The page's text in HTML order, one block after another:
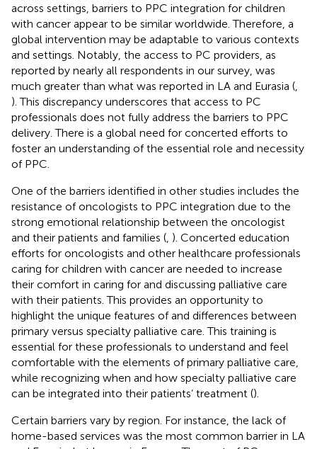
across settings, barriers to PPC integration for children
with cancer appear to be similar worldwide. Therefore, a
global intervention may be adaptable to various contexts
and settings. Notably, the access to PC providers, as
reported by nearly all respondents in our survey, was
much greater than what was reported in LA and Eurasia (
). This discrepancy underscores that access to PC
professionals does not fully address the barriers to PPC
delivery. There is a global need for concerted efforts to
foster an understanding of the essential role and necessity
of PPC.
One of the barriers identified in other studies includes the
resistance of oncologists to PPC integration due to the
strong emotional relationship between the oncologist
and their patients and families ( ). Concerted education
efforts for oncologists and other healthcare professionals
caring for children with cancer are needed to increase
their comfort in caring for and discussing palliative care
with their patients. This provides an opportunity to
highlight the unique features of and differences between
primary versus specialty palliative care. This training is
essential for these professionals to understand and feel
comfortable with the elements of primary palliative care,
while recognizing when and how specialty palliative care
can be integrated into their patients’ treatment ().
Certain barriers vary by region. For instance, the lack of
home-based services was the most common barrier in LA